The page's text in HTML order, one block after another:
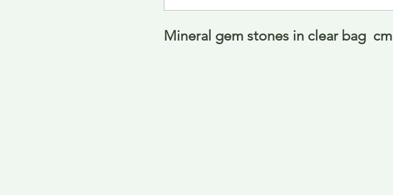
Mineral gem stones in clear bag  cm